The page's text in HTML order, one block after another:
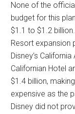
None of the
budget for this
$1.1 to $1.2
Resort
Disney’s
Californian Hotel
$1.4 billion,
expensive as the
Disney did not